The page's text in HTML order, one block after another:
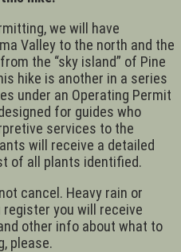
we will have
Valley to the north and the
the “sky island” of Pine
hike is another in a series
under an Operating Permit
for guides who
services to the
will receive a detailed
of all plants identified.
cancel. Heavy rain or
you will receive
other info about what to
please.